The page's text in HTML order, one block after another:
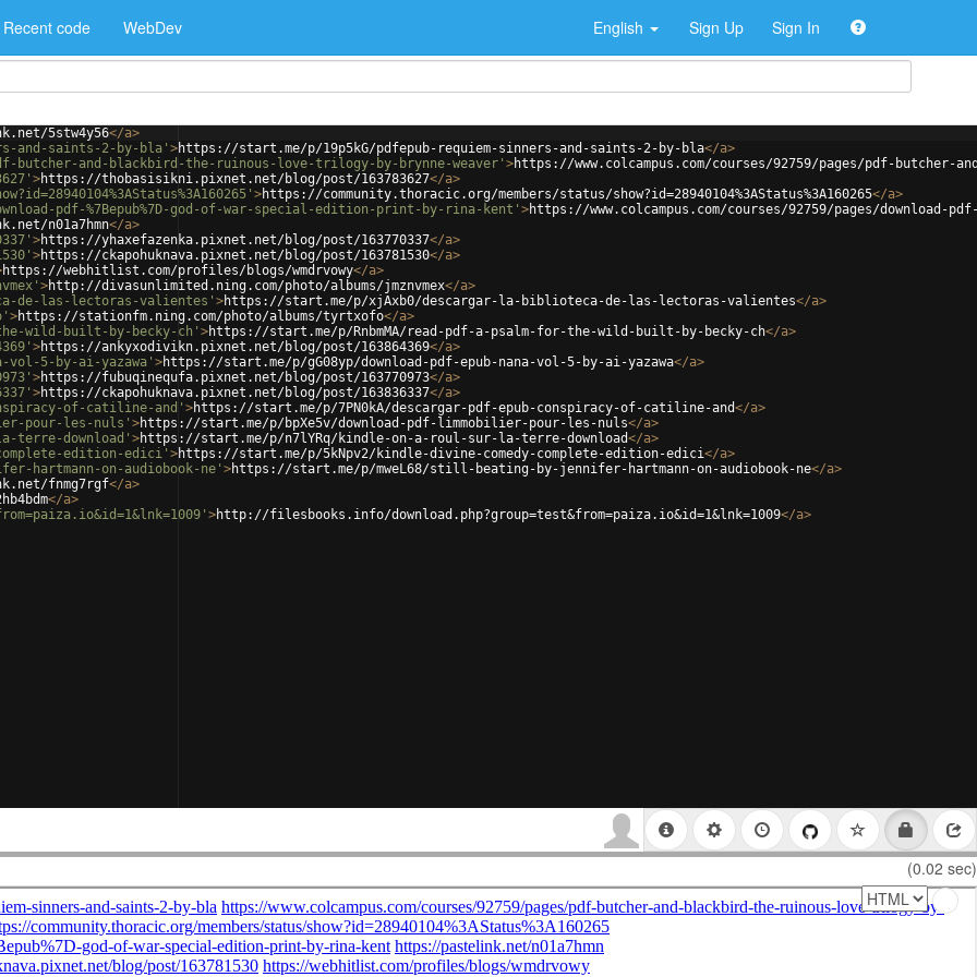
Recent code WebDev English Sign Up Sign In
5stw4y56</a>
and-saints-2-by-bla' >https://start.me/p/19p5kG/pdfepub-requiem-sinners-and-saints-2-by-bla</a>
butcher-and-blackbird-the-ruinous-love-trilogy-by-brynne-weaver' >https://www.colcampus.com/courses/92759/pages/pdf-
>https://thobasisikni.pixnet.net/blog/post/163783627</a>
>https://community.thoracic.org/members/status/show?id=28940104%3AStatus%3A160265</a>
pdf-%7Bepub%7D-god-of-war-special-edition-print-by-rina-kent' >https://www.colcampus.com/courses/92759/pages/download-
n01a7hmn</a>
>https://yhaxefazenka.pixnet.net/blog/post/163770337</a>
>https://ckapohuknava.pixnet.net/blog/post/163781530</a>
https://webhitlist.com/profiles/blogs/wmdrvowy</a>
>http://divasunlimited.ning.com/photo/albums/jmznvmex</a>
de-las-lectoras-valientes' >https://start.me/p/xjAxb0/descargar-la-biblioteca-de-las-lectoras-valientes</a>
>https://stationfm.ning.com/photo/albums/tyrtxofo</a>
wild-built-by-becky-ch' >https://start.me/p/RnbmMA/read-pdf-a-psalm-for-the-wild-built-by-becky-ch</a>
>https://ankyxodivikn.pixnet.net/blog/post/163864369</a>
vol-5-by-ai-yazawa' >https://start.me/p/gG08yp/download-pdf-epub-nana-vol-5-by-ai-yazawa</a>
>https://fubuqinequfa.pixnet.net/blog/post/163770973</a>
>https://ckapohuknava.pixnet.net/blog/post/163836337</a>
of-catiline-and' >https://start.me/p/7PN0kA/descargar-pdf-epub-conspiracy-of-catiline-and</a>
pour-les-nuls' >https://start.me/p/bpXe5v/download-pdf-limmobilier-pour-les-nuls</a>
terre-download' >https://start.me/p/n7lYRq/kindle-on-a-roul-sur-la-terre-download</a>
edition-edici' >https://start.me/p/5kNpv2/kindle-divine-comedy-complete-edition-edici</a>
hartmann-on-audiobook-ne' >https://start.me/p/mweL68/still-beating-by-jennifer-hartmann-on-audiobook-ne</a>
fnmg7rgf</a>
</a>
>http://filesbooks.info/download.php?group=test&from=paiza.io&id=1&lnk=1009</a>
(0.02 sec)